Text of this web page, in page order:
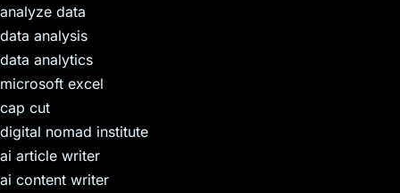
analyze data
data analysis
data analytics
microsoft excel
cap cut
digital nomad institute
ai article writer
ai content writer